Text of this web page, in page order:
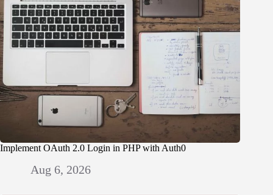
Implement OAuth 2.0 Login in PHP with Auth0
Aug 6, 2026